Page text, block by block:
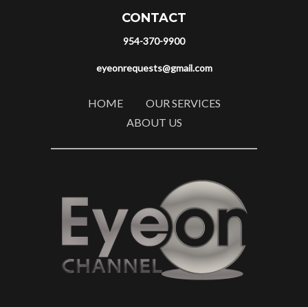
CONTACT
954-370-9900
eyeonrequests@gmail.com
HOME
OUR SERVICES
ABOUT US